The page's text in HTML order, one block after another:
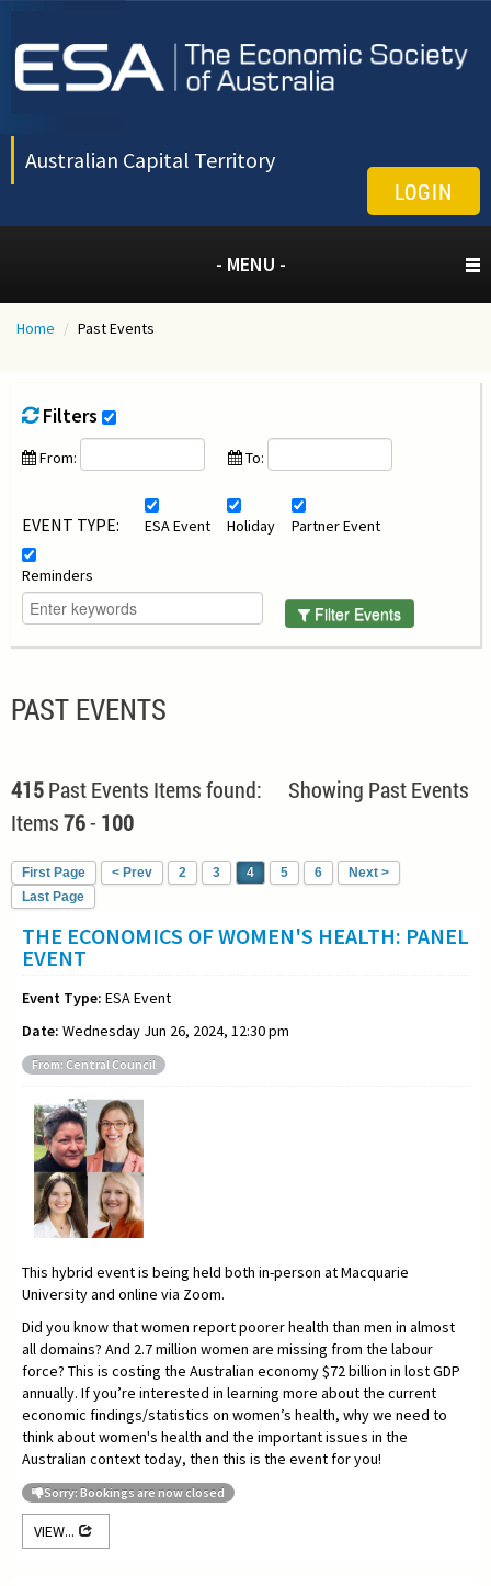
Australian Capital Territory
LOGIN
- MENU -
Home / Past Events
Filters
From: To:
EVENT TYPE: ESA Event Holiday Partner Event
Reminders
Filter Events
PAST EVENTS
415Past Events Items found: Showing Past Events
Items76- 100
First Page < Prev 2 3 4 5 6
Next >
Last Page
THE ECONOMICS OF WOMEN'S HEALTH: PANEL
EVENT
Event Type: ESA Event
Date: Wednesday Jun 26, 2024, 12:30 pm
From: Central Council
This hybrid event is being held both in-person at Macquarie
University and online via Zoom.
Did you know that women report poorer health than men in almost
all domains? And 2.7 million women are missing from the labour
force? This is costing the Australian economy $72 billion in lost GDP
annually. If you’re interested in learning more about the current
economic findings/statistics on women’s health, why we need to
think about women's health and the important issues in the
Australian context today, then this is the event for you!
Sorry: Bookings are now closed
VIEW...